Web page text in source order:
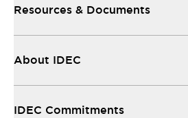
Resources & Documents
About IDEC
IDEC Commitments